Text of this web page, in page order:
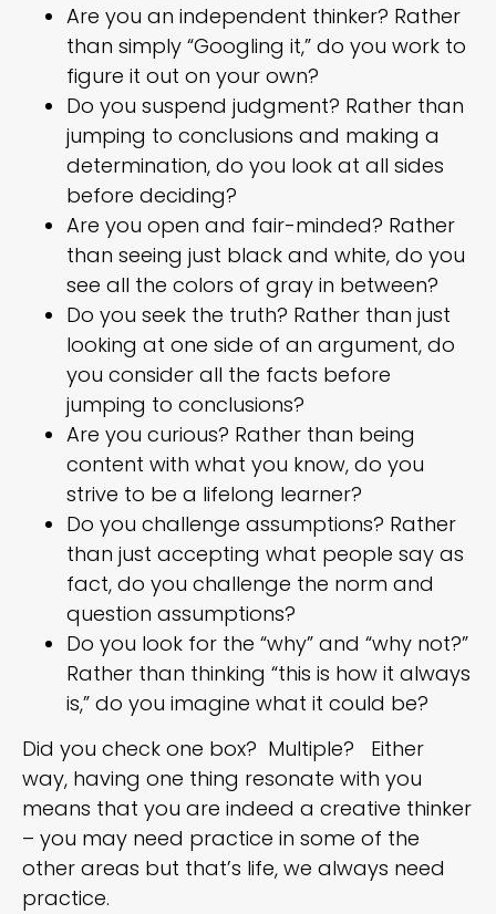
Are you an independent thinker? Rather
than simply “Googling it,” do you work to
figure it out on your own?
Do you suspend judgment? Rather than
jumping to conclusions and making a
determination, do you look at all sides
before deciding?
Are you open and fair-minded? Rather
than seeing just black and white, do you
see all the colors of gray in between?
Do you seek the truth? Rather than just
looking at one side of an argument, do
you consider all the facts before
jumping to conclusions?
Are you curious? Rather than being
content with what you know, do you
strive to be a lifelong learner?
Do you challenge assumptions? Rather
than just accepting what people say as
fact, do you challenge the norm and
question assumptions?
Do you look for the “why” and “why not?”
Rather than thinking “this is how it always
is,” do you imagine what it could be?
Did you check one box? Multiple? Either
way, having one thing resonate with you
means that you are indeed a creative thinker
– you may need practice in some of the
other areas but that’s life, we always need
practice.